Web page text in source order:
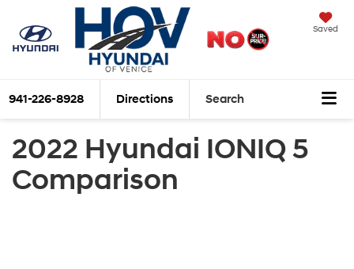
Saved
941-226-8928 Directions Search
2022 Hyundai IONIQ 5
Comparison